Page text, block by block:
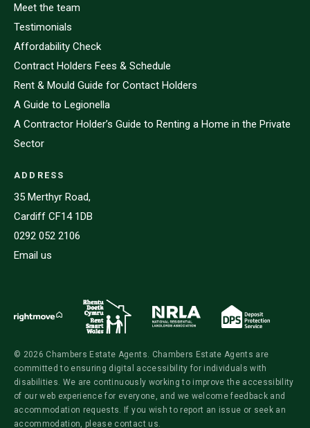
Meet the team
Testimonials
Affordability Check
Contract Holders Fees & Schedule
Rent & Mould Guide for Contact Holders
A Guide to Legionella
A Contractor Holder’s Guide to Renting a Home in the Private
Sector
ADDRESS
35 Merthyr Road,
Cardiff CF14 1DB
0292 052 2106
Email us
© 2026 Chambers Estate Agents. Chambers Estate Agents are
committed to ensuring digital accessibility for individuals with
disabilities. We are continuously working to improve the accessibility
of our web experience for everyone, and we welcome feedback and
accommodation requests. If you wish to report an issue or seek an
accommodation, please contact us.